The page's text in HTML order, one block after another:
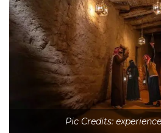
Pic Credits: